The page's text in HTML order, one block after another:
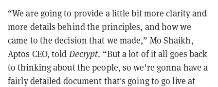
“We are going to provide a little bit more clarity and
more details behind the principles, and how we
came to the decision that we made,” Mo Shaikh,
Aptos CEO, told Decrypt. “But a lot of it all goes back
to thinking about the people, so we're gonna have a
fairly detailed document that's going to go live at